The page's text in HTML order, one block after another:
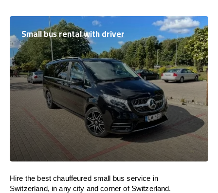
Small bus rental with driver
Hire the best chauffeured small bus service in
Switzerland, in any city and corner of Switzerland.